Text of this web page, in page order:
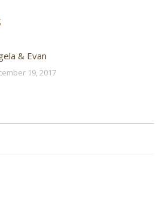
& Evan
19, 2017